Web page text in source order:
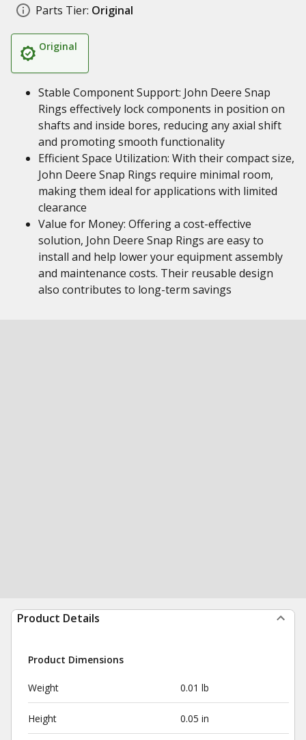
Parts Tier: Original
Original
Stable Component Support: John Deere Snap
Rings effectively lock components in position on
shafts and inside bores, reducing any axial shift
and promoting smooth functionality
Efficient Space Utilization: With their compact size,
John Deere Snap Rings require minimal room,
making them ideal for applications with limited
clearance
Value for Money: Offering a cost-effective
solution, John Deere Snap Rings are easy to
install and help lower your equipment assembly
and maintenance costs. Their reusable design
also contributes to long-term savings
Product Details
Product Dimensions
Weight 0.01 lb
Height 0.05 in